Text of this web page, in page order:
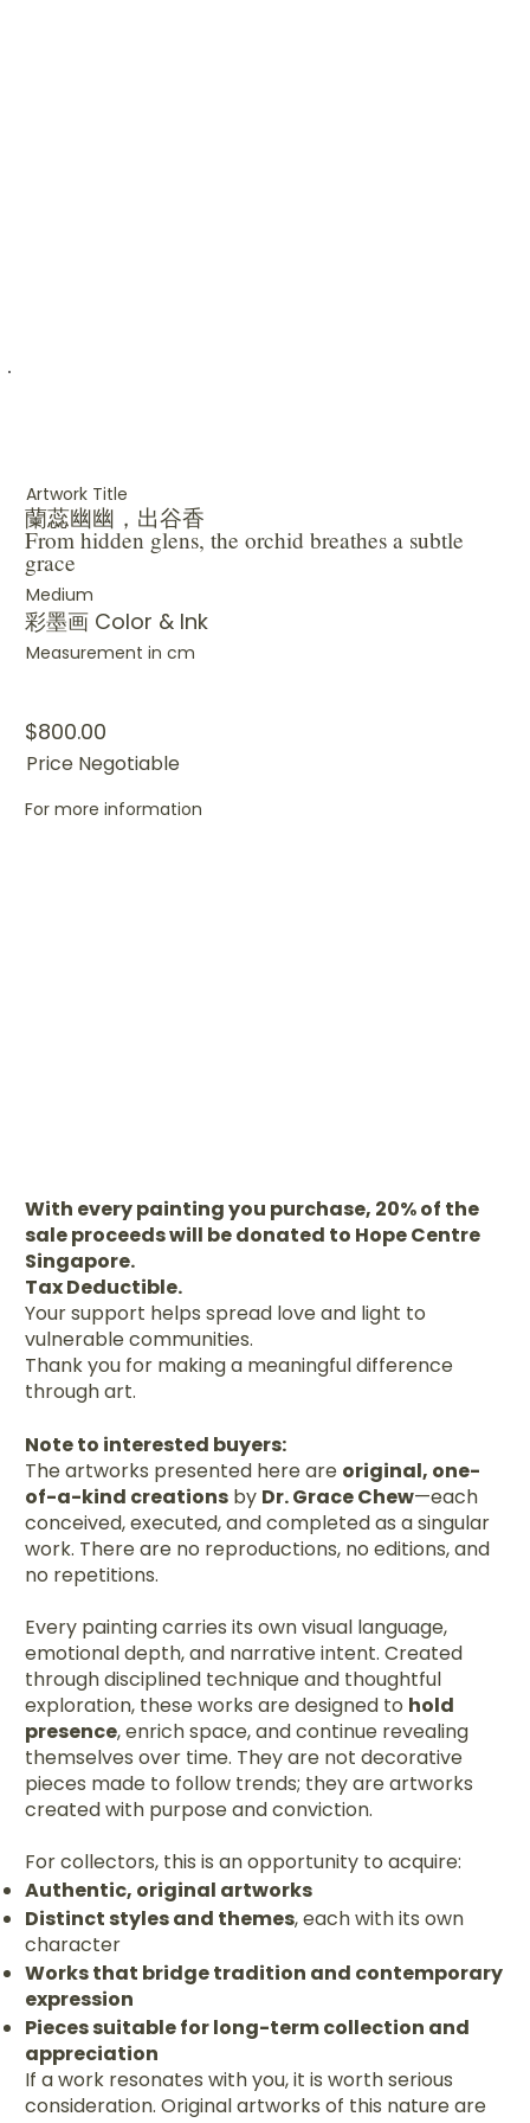
Artwork Title
蘭蕊幽幽，出谷香
From hidden glens, the orchid breathes a subtle
grace
Medium
彩墨画 Color & Ink
Measurement in cm
$800.00
Price Negotiable
For more information
With every painting you purchase, 20% of the
sale proceeds will be donated to Hope Centre
Singapore.
Tax Deductible.
Your support helps spread love and light to
vulnerable communities.
Thank you for making a meaningful difference
through art.
Note to interested buyers:
The artworks presented here are original, one-
of-a-kind creations by Dr. Grace Chew—each
conceived, executed, and completed as a singular
work. There are no reproductions, no editions, and
no repetitions.
Every painting carries its own visual language,
emotional depth, and narrative intent. Created
through disciplined technique and thoughtful
exploration, these works are designed to hold
presence, enrich space, and continue revealing
themselves over time. They are not decorative
pieces made to follow trends; they are artworks
created with purpose and conviction.
For collectors, this is an opportunity to acquire:
Authentic, original artworks
Distinct styles and themes, each with its own
character
Works that bridge tradition and contemporary
expression
Pieces suitable for long-term collection and
appreciation
If a work resonates with you, it is worth serious
consideration. Original artworks of this nature are